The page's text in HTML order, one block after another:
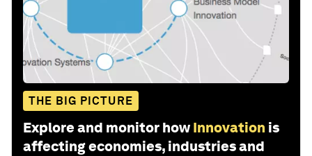
THE BIG PICTURE
Explore and monitor how Innovation is
affecting economies, industries and